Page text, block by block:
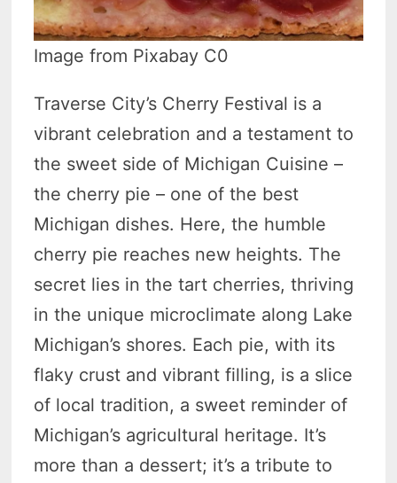
Image from Pixabay C0
Traverse City’s Cherry Festival is a
vibrant celebration and a testament to
the sweet side of Michigan Cuisine –
the cherry pie – one of the best
Michigan dishes. Here, the humble
cherry pie reaches new heights. The
secret lies in the tart cherries, thriving
in the unique microclimate along Lake
Michigan’s shores. Each pie, with its
flaky crust and vibrant filling, is a slice
of local tradition, a sweet reminder of
Michigan’s agricultural heritage. It’s
more than a dessert; it’s a tribute to